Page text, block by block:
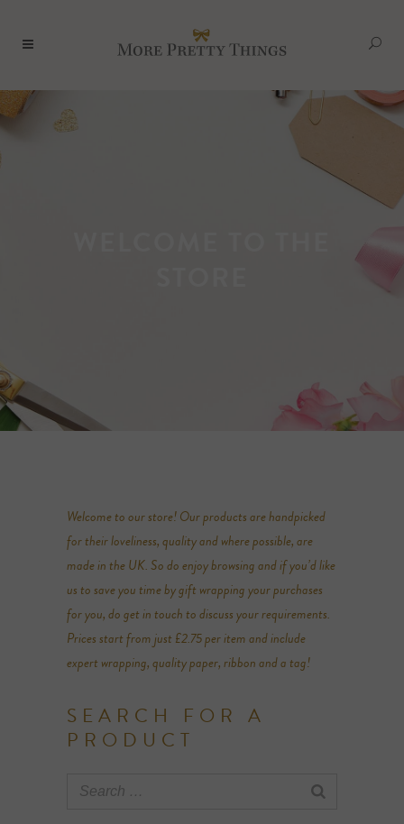
Welcome to our store! Our products are handpicked
for their loveliness, quality and where possible, are
made in the UK. So do enjoy browsing and if you’d like
us to save you time by gift wrapping your purchases
for you, do get in touch to discuss your requirements.
Prices start from just £2.75 per item and include
expert wrapping, quality paper, ribbon and a tag!
SEARCH FOR A
PRODUCT